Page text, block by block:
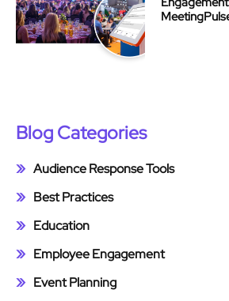
Blog Categories
Audience Response Tools
Best Practices
Education
Employee Engagement
Event Planning